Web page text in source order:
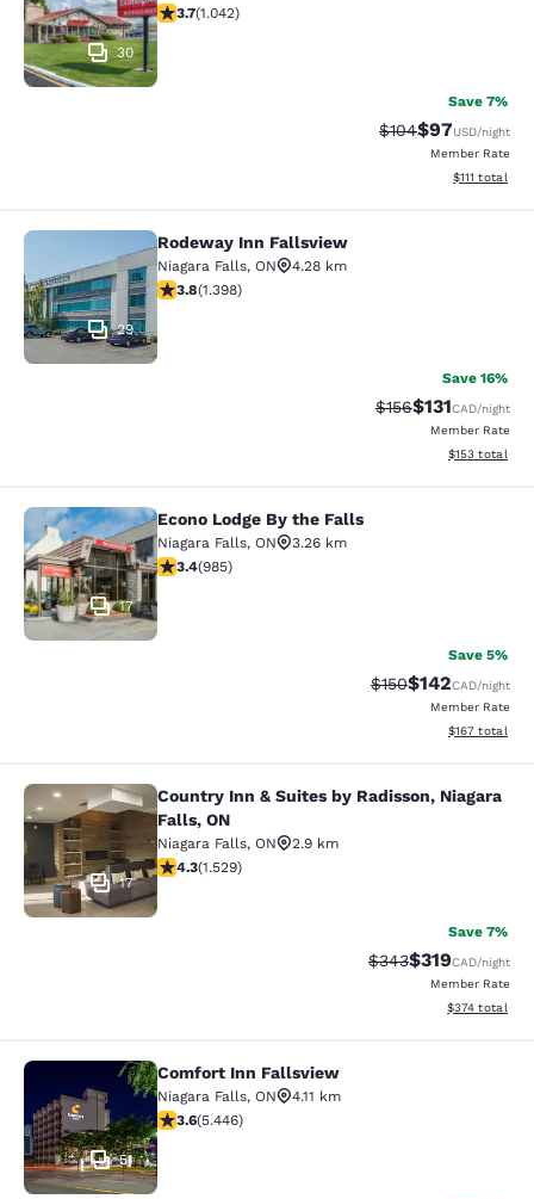
30
3.66 stars rating. Good. 1042 reviews
3.7(1.042)
Save 7%
Strikethrough
$104Discounted
$97USD/night
Member Rate
View
$111 total
Rodeway Inn Fallsview
29
Rodeway Inn Fallsview
Niagara Falls, ON
4.28 km
3.84 stars rating. Good. 1398 reviews
3.8(1.398)
Save 16%
Strikethrough Rate:
$156Discounted
$131CAD/night
Member Rate
View
$153 total
Econo Lodge By the Falls
17
Econo Lodge By the Falls
Niagara Falls, ON
3.26 km
3.37 stars rating. Good. 985 reviews
3.4(985)
Save 5%
Strikethrough Rate:
$150Discounted
$142CAD/night
Member Rate
View
$167 total
Country Inn & Suites by Radisson,
17
Country Inn & Suites by Radisson, Niagara
Falls, ON
Niagara Falls, ON
2.9 km
4.32 stars rating. Excellent. 1529 reviews
4.3(1.529)
Save 7%
Strikethrough Rate:
$343Discounted
$319CAD/night
Member Rate
View
$374 total
Comfort Inn Fallsview
51
Comfort Inn Fallsview
Niagara Falls, ON
4.11 km
3.63 stars rating. Good. 5446 reviews
3.6(5.446)